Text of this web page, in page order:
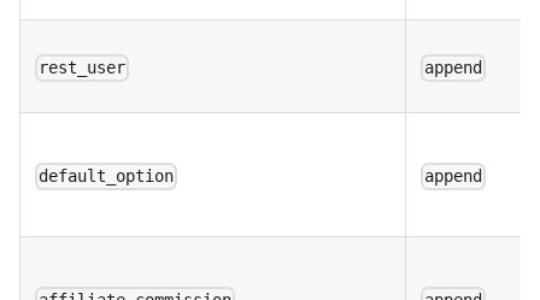
rest_user append
default_option append